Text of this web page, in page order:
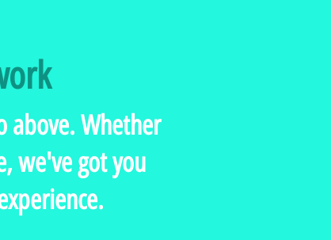
above. Whether
we've got you